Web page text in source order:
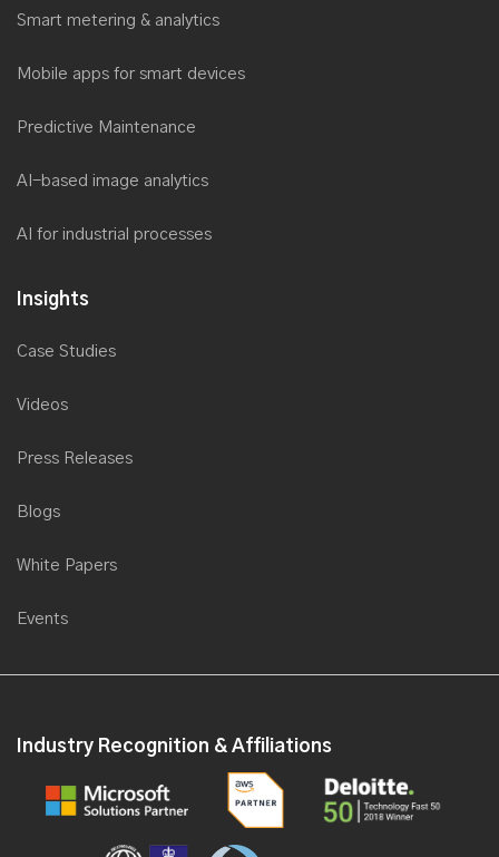
Smart metering & analytics
Mobile apps for smart devices
Predictive Maintenance
AI-based image analytics
AI for industrial processes
Insights
Case Studies
Videos
Press Releases
Blogs
White Papers
Events
Industry Recognition & Affiliations